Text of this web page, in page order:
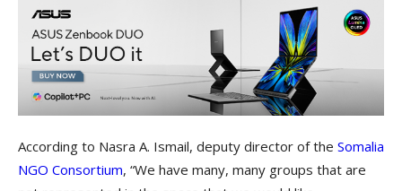
According to Nasra A. Ismail, deputy director of the ​ Somalia
NGO Consortium​, “We have many, many groups that are